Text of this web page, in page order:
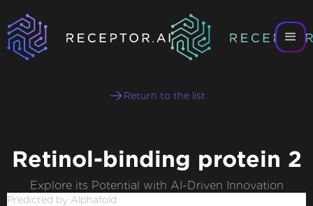
Return to the list
Retinol-binding protein 2
Explore its Potential with AI-Driven Innovation
Predicted by Alphafold